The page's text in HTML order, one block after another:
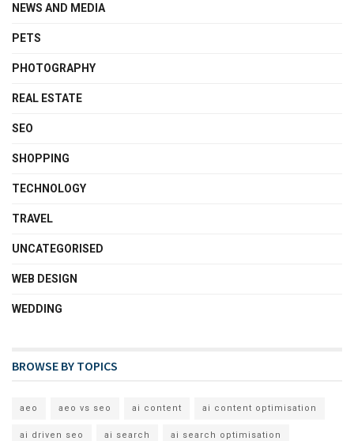
NEWS AND MEDIA
PETS
PHOTOGRAPHY
REAL ESTATE
SEO
SHOPPING
TECHNOLOGY
TRAVEL
UNCATEGORISED
WEB DESIGN
WEDDING
BROWSE BY TOPICS
aeo aeo vs seo ai content ai content optimisation
ai driven seo ai search ai search optimisation